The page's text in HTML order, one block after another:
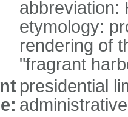
abbreviation:
etymology:
rendering of
"fragrant
presidential